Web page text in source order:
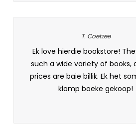
T. Coetzee
Ek love hierdie bookstore!
such a wide variety of books,
prices are baie billik. Ek het
klomp boeke gekoop!